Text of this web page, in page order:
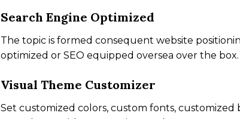
Search Engine Optimized
The topic is formed consequent website
optimized or SEO equipped oversea over the box.
Visual Theme Customizer
Set customized colors, custom fonts,